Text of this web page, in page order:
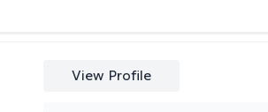
View Profile